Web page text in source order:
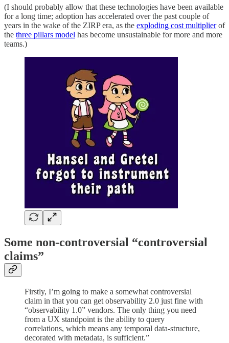
(I should probably allow that these technologies have been available
for a long time; adoption has accelerated over the past couple of
years in the wake of the ZIRP era, as the exploding cost multiplierof
the three pillars model has become unsustainable for more and more
teams.)
Some non-controversial “controversial
claims”
Firstly, I’m going to make a somewhat controversial
claim in that you can get observability 2.0 just fine with
“observability 1.0” vendors. The only thing you need
from a UX standpoint is the ability to query
correlations, which means any temporal data-structure,
decorated with metadata, is sufficient.”